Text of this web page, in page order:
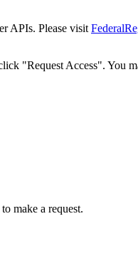
APIs. Please visit
"Request Access". You
make a request.